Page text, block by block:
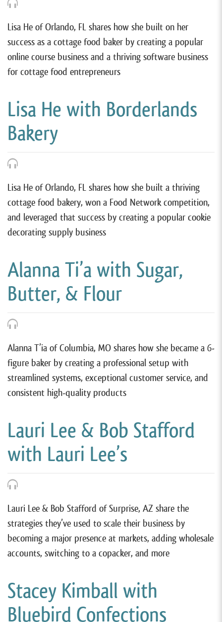
Lisa He of Orlando, FL shares how she built on her
success as a cottage food baker by creating a popular
online course business and a thriving software business
for cottage food entrepreneurs
Lisa He with Borderlands
Bakery
Lisa He of Orlando, FL shares how she built a thriving
cottage food bakery, won a Food Network competition,
and leveraged that success by creating a popular cookie
decorating supply business
Alanna Ti’a with Sugar,
Butter, & Flour
Alanna T’ia of Columbia, MO shares how she became a 6-
figure baker by creating a professional setup with
streamlined systems, exceptional customer service, and
consistent high-quality products
Lauri Lee & Bob Stafford
with Lauri Lee’s
Lauri Lee & Bob Stafford of Surprise, AZ share the
strategies they’ve used to scale their business by
becoming a major presence at markets, adding wholesale
accounts, switching to a copacker, and more
Stacey Kimball with
Bluebird Confections